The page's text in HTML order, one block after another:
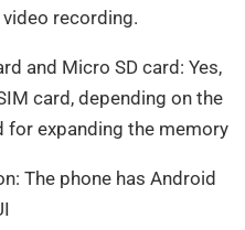
recording.
and Micro SD card: Yes,
card, depending on the
for expanding the memory
The phone has Android